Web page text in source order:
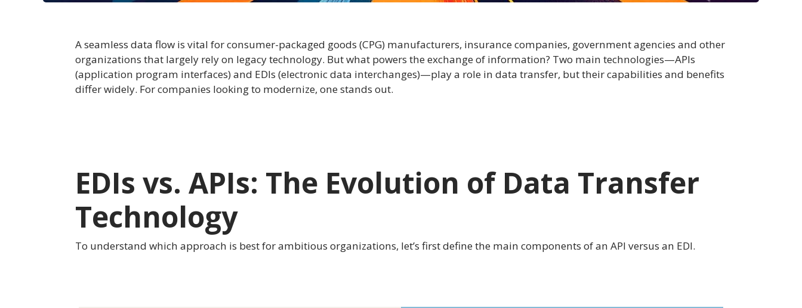
A seamless data flow is vital for consumer-packaged goods (CPG) manufacturers, insurance companies, government agencies and other
organizations that largely rely on legacy technology. But what powers the exchange of information? Two main technologies—APIs
(application program interfaces) and EDIs (electronic data interchanges)—play a role in data transfer, but their capabilities and benefits
differ widely. For companies looking to modernize, one stands out.
EDIs vs. APIs: The Evolution of Data Transfer
Technology
To understand which approach is best for ambitious organizations, let’s first define the main components of an API versus an EDI.